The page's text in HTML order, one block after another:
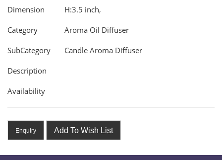
Dimension H:3.5 inch,
Category Aroma Oil Diffuser
SubCategory Candle Aroma Diffuser
Description
Availability
Enquiry Add To Wish List